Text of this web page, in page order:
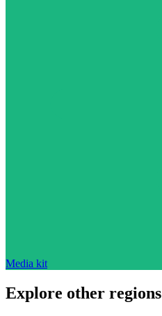
Media kit
Explore other regions